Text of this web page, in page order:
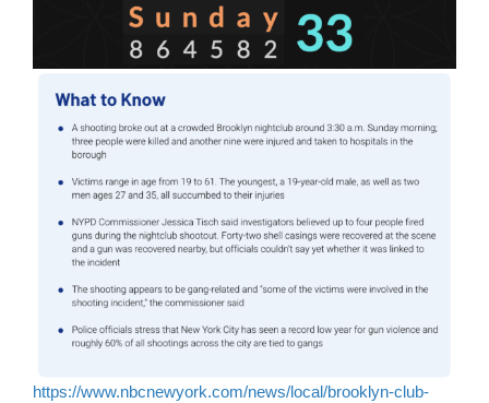
https://www.nbcnewyork.com/news/local/brooklyn-club-